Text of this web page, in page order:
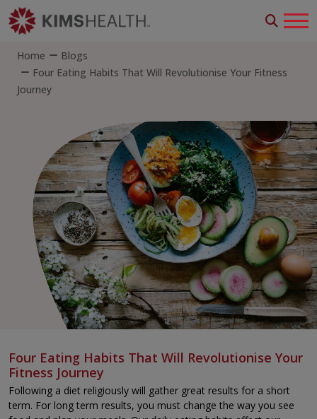
Home
Blogs
Four Eating Habits That Will Revolutionise Your Fitness
Journey
Four Eating Habits That Will Revolutionise Your
Fitness Journey
Following a diet religiously will gather great results for a short
term. For long term results, you must change the way you see